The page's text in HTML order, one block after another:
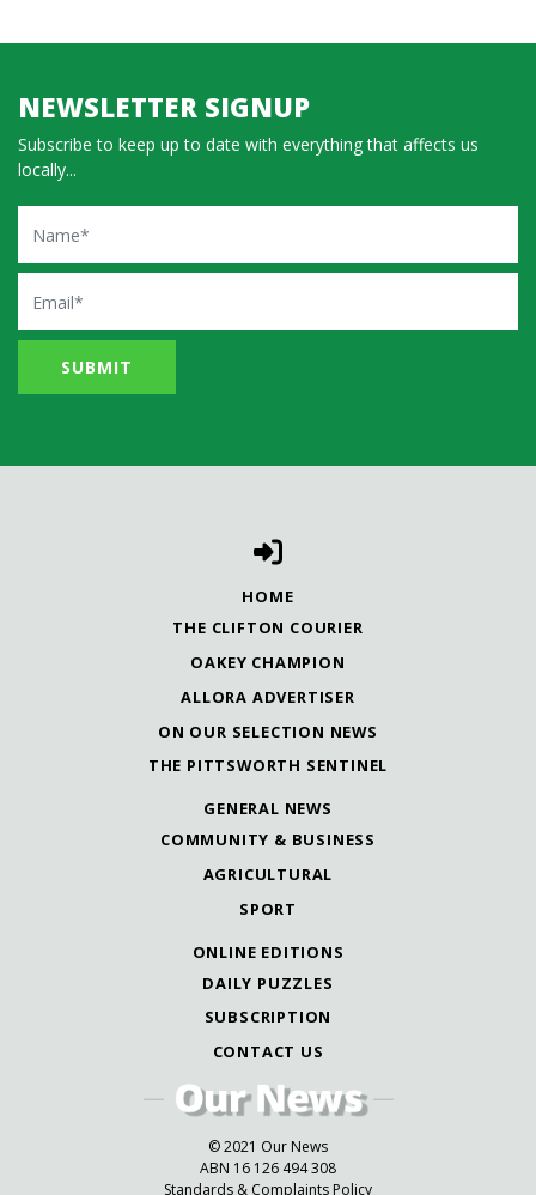
NEWSLETTER SIGNUP
Subscribe to keep up to date with everything that affects us
locally...
Name
Email
HOME
THE CLIFTON COURIER
OAKEY CHAMPION
ALLORA ADVERTISER
ON OUR SELECTION NEWS
THE PITTSWORTH SENTINEL
GENERAL NEWS
COMMUNITY & BUSINESS
AGRICULTURAL
SPORT
ONLINE EDITIONS
DAILY PUZZLES
SUBSCRIPTION
CONTACT US
© 2021 Our News
ABN 16 126 494 308
Standards & Complaints Policy